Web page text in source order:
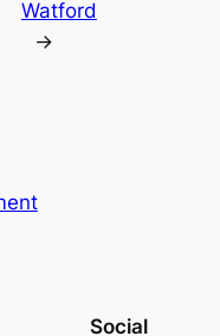
Watford
→
Social